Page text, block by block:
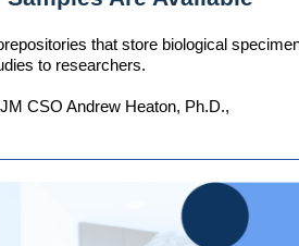
that store biological
to researchers.
CSO Andrew Heaton, Ph.D.,